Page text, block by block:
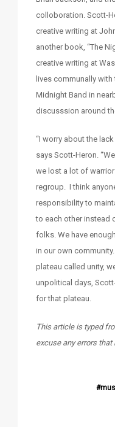
colloboration. Scott-
creative writing at
another book, “The
creative writing at
lives communally
Midnight Band in
discusssion around
“I worry about the
says Scott-Heron.
we lost a lot of
regroup. I think
responsibility to
to each other instead
folks. We have
in our own
plateau called unity,
unpolitical days,
for that plateau.
This article is typed
excuse any errors